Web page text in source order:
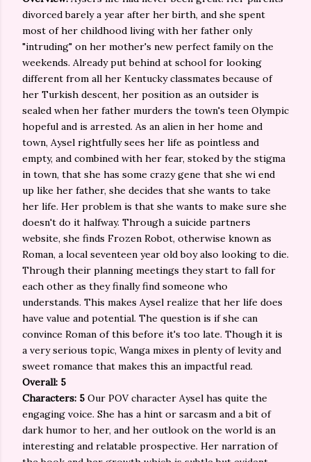
divorced barely a year after her birth, and she spent
most of her childhood living with her father only
"intruding" on her mother's new perfect family on the
weekends. Already put behind at school for looking
different from all her Kentucky classmates because of
her Turkish descent, her position as an outsider is
sealed when her father murders the town's teen Olympic
hopeful and is arrested. As an alien in her home and
town, Aysel rightfully sees her life as pointless and
empty, and combined with her fear, stoked by the stigma
in town, that she has some crazy gene that she wi end
up like her father, she decides that she wants to take
her life. Her problem is that she wants to make sure she
doesn't do it halfway. Through a suicide partners
website, she finds Frozen Robot, otherwise known as
Roman, a local seventeen year old boy also looking to die.
Through their planning meetings they start to fall for
each other as they finally find someone who
understands. This makes Aysel realize that her life does
have value and potential. The question is if she can
convince Roman of this before it's too late. Though it is
a very serious topic, Wanga mixes in plenty of levity and
sweet romance that makes this an impactful read.
Overall: 5
Characters: 5 Our POV character Aysel has quite the
engaging voice. She has a hint or sarcasm and a bit of
dark humor to her, and her outlook on the world is an
interesting and relatable prospective. Her narration of